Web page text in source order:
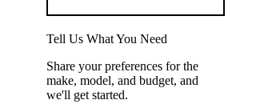
Tell Us What You Need
Share your preferences for the
make, model, and budget, and
we'll get started.